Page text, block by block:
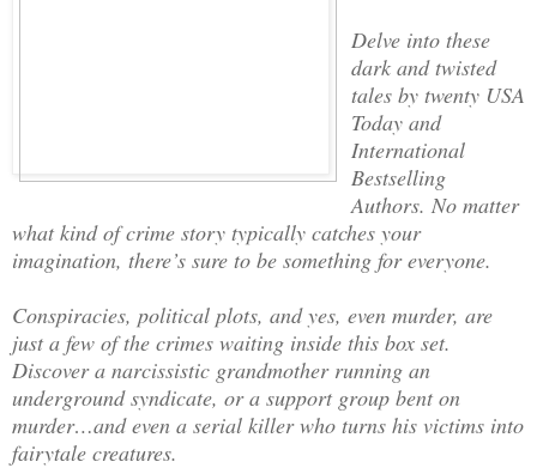
Delve into these
dark and twisted
tales by twenty USA
Today and
International
Bestselling
Authors. No matter
what kind of crime story typically catches your
imagination, there’s sure to be something for everyone.
Conspiracies, political plots, and yes, even murder, are
just a few of the crimes waiting inside this box set.
Discover a narcissistic grandmother running an
underground syndicate, or a support group bent on
murder…and even a serial killer who turns his victims into
fairytale creatures.